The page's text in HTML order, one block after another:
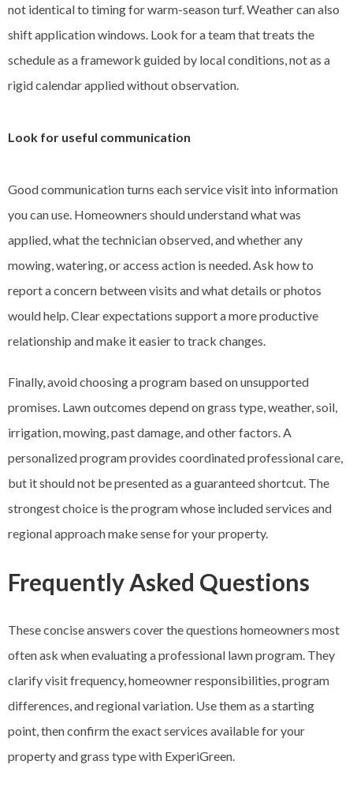
not identical to timing for warm-season turf. Weather can also
shift application windows. Look for a team that treats the
schedule as a framework guided by local conditions, not as a
rigid calendar applied without observation.
Look for useful communication
Good communication turns each service visit into information
you can use. Homeowners should understand what was
applied, what the technician observed, and whether any
mowing, watering, or access action is needed. Ask how to
report a concern between visits and what details or photos
would help. Clear expectations support a more productive
relationship and make it easier to track changes.
Finally, avoid choosing a program based on unsupported
promises. Lawn outcomes depend on grass type, weather, soil,
irrigation, mowing, past damage, and other factors. A
personalized program provides coordinated professional care,
but it should not be presented as a guaranteed shortcut. The
strongest choice is the program whose included services and
regional approach make sense for your property.
Frequently Asked Questions
These concise answers cover the questions homeowners most
often ask when evaluating a professional lawn program. They
clarify visit frequency, homeowner responsibilities, program
differences, and regional variation. Use them as a starting
point, then confirm the exact services available for your
property and grass type with ExperiGreen.